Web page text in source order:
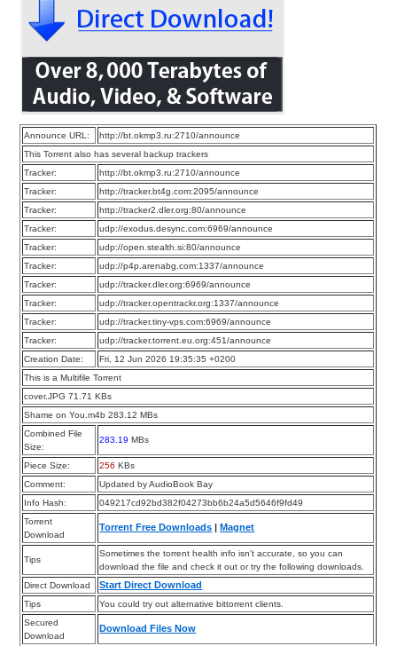
Announce URL:
http://bt.okmp3.ru:2710/announce
This Torrent also has several backup trackers
Tracker:
http://bt.okmp3.ru:2710/announce
Tracker:
http://tracker.bt4g.com:2095/announce
Tracker:
http://tracker2.dler.org:80/announce
Tracker:
udp://exodus.desync.com:6969/announce
Tracker:
udp://open.stealth.si:80/announce
Tracker:
udp://p4p.arenabg.com:1337/announce
Tracker:
udp://tracker.dler.org:6969/announce
Tracker:
udp://tracker.opentrackr.org:1337/announce
Tracker:
udp://tracker.tiny-vps.com:6969/announce
Tracker:
udp://tracker.torrent.eu.org:451/announce
Creation Date:
Fri, 12 Jun 2026 19:35:35 +0200
This is a Multifile Torrent
cover.JPG 71.71 KBs
Shame on You.m4b 283.12 MBs
Combined File
Size:
283.19 MBs
Piece Size: 256 KBs
Comment:
Updated by AudioBook Bay
Info Hash:
049217cd92bd382f04273bb6b24a5d5646f9fd49
Torrent
Download
Torrent Free Downloads |Magnet
Tips
Sometimes the torrent health info isn’t accurate, so you can
download the file and check it out or try the following downloads.
Direct Download
Start Direct Download
Tips
You could try out alternative bittorrent clients.
Secured
Download
Download Files Now